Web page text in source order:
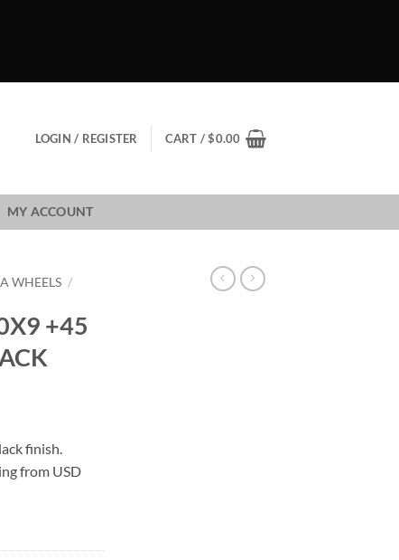
LOGIN / REGISTER CART /$0.00
MY ACCOUNT
WHEELS /
+45
finish.
from USD